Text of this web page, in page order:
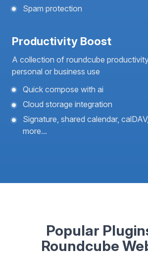
Spam protection
Productivity Boost
A collection of roundcube
personal or business use
Quick compose with ai
Cloud storage integration
Signature, shared calendar,
more...
Popular
Roundcube